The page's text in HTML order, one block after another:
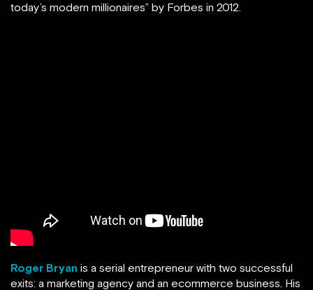
today’s modern millionaires” by Forbes in 2012.
Roger Bryan is a serial entrepreneur with two successful
exits: a marketing agency and an ecommerce business. His